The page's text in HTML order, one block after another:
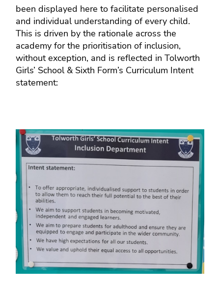
been displayed here to facilitate personalised
and individual understanding of every child.
This is driven by the rationale across the
academy for the prioritisation of inclusion,
without exception, and is reflected in Tolworth
Girls’ School & Sixth Form’s Curriculum Intent
statement: